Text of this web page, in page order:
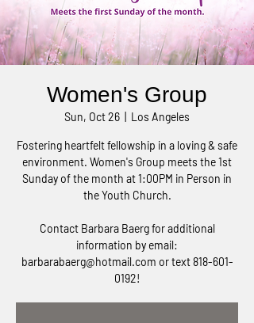
Women's Group
Sun, Oct 26 Los Angeles
Fostering heartfelt fellowship in a loving & safe
environment. Women's Group meets the 1st
Sunday of the month at 1:00PM in Person in
the Youth Church.
Contact Barbara Baerg for additional
information by email:
barbarabaerg@hotmail.com or text 818-601-
0192!